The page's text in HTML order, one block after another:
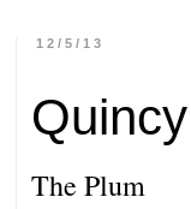
12/5/13
The Plum